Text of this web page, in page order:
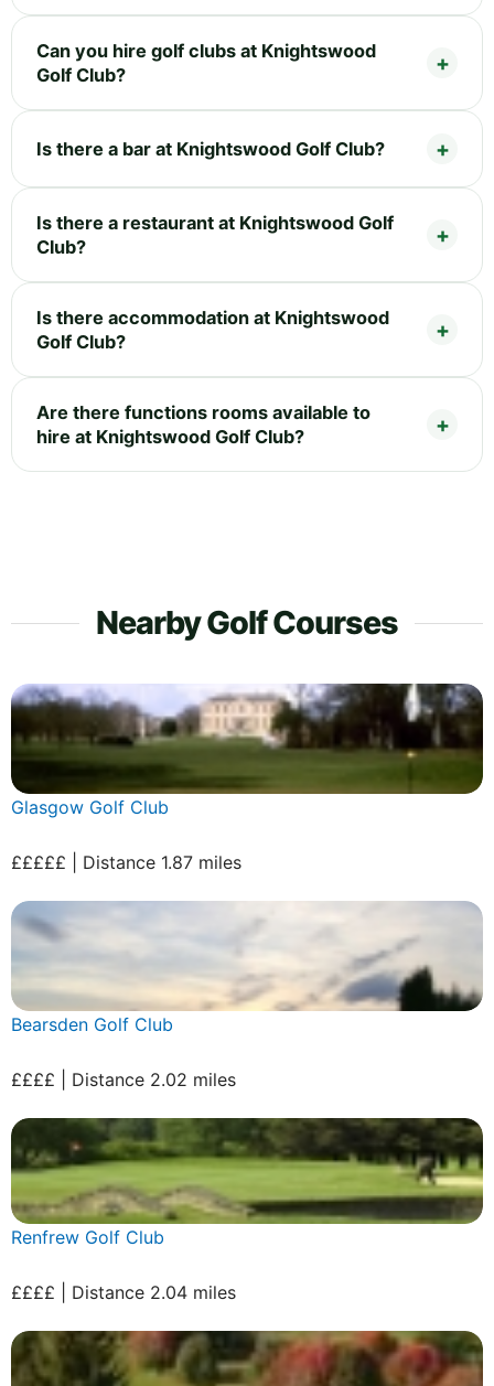
Can you hire golf clubs at Knightswood
Golf Club?
Is there a bar at Knightswood Golf Club?
Is there a restaurant at Knightswood Golf
Club?
Is there accommodation at Knightswood
Golf Club?
Are there functions rooms available to
hire at Knightswood Golf Club?
Nearby Golf Courses
Glasgow Golf Club
£££££ | Distance 1.87 miles
Bearsden Golf Club
££££ | Distance 2.02 miles
Renfrew Golf Club
££££ | Distance 2.04 miles